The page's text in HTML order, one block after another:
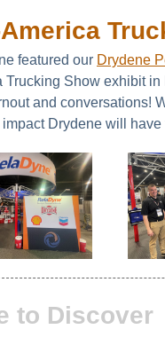
featured our Drydene
Trucking Show exhibit
and conversations!
Drydene will have
to Discover